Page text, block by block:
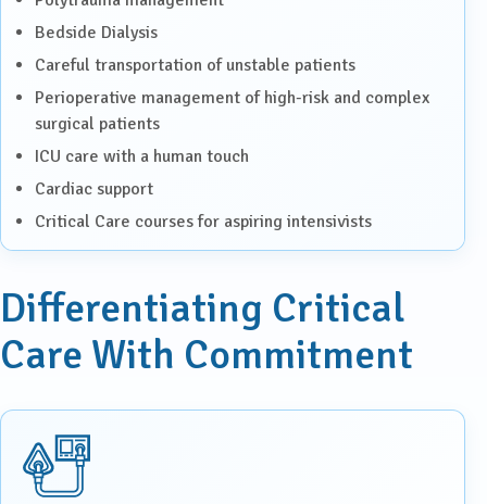
Bedside Dialysis
Careful transportation of unstable patients
Perioperative management of high-risk and complex
surgical patients
ICU care with a human touch
Cardiac support
Critical Care courses for aspiring intensivists
Differentiating Critical
Care With Commitment